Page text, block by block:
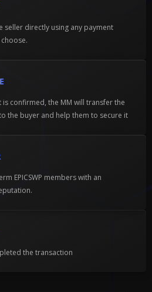
seller directly using any payment
confirmed, the MM will transfer the
the buyer and help them to secure it
the transaction
EPICSWP members with an